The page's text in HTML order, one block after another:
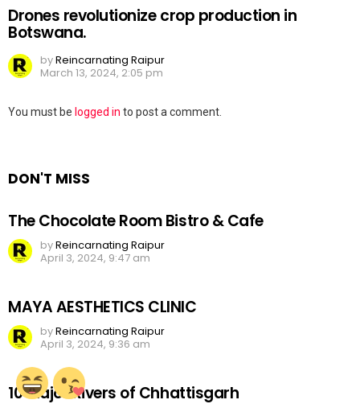
Drones revolutionize crop production in
Botswana.
byReincarnating Raipur
March 13, 2024, 2:05 pm
Leave
You must be logged in to post a comment.
DON'T MISS
The Chocolate Room Bistro & Cafe
byReincarnating Raipur
April 3, 2024, 9:47 am
MAYA AESTHETICS CLINIC
byReincarnating Raipur
April 3, 2024, 9:36 am
10 Major Rivers of Chhattisgarh